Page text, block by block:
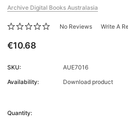
Archive Digital Books Australasia
No Reviews Write A
€10.68
SKU:
AUE7016
Availability:
Download product
Stock:
Quantity: